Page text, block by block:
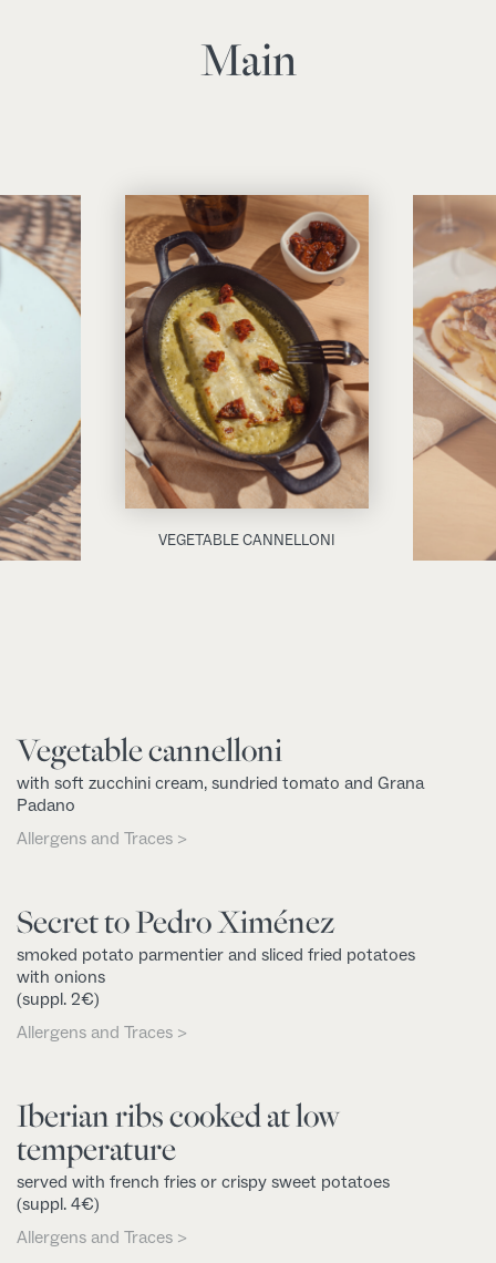
Main
VEGETABLE CANNELLONI
Vegetable cannelloni
with soft zucchini cream, sundried tomato and Grana
Padano
Allergens and Traces >
Secret to Pedro Ximénez
smoked potato parmentier and sliced fried potatoes
with onions
(suppl. 2€)
Allergens and Traces >
Iberian ribs cooked at low
temperature
served with french fries or crispy sweet potatoes
(suppl. 4€)
Allergens and Traces >